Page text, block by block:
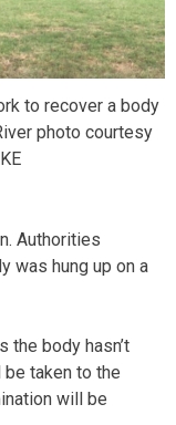
to recover a body
photo courtesy
Authorities
was hung up on a
the body hasn’t
taken to the
will be